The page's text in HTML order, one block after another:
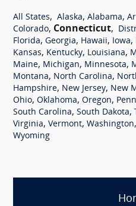
All States, Alaska, Alabama,
Colorado, Connecticut,
Florida, Georgia, Hawaii, Iowa,
Kansas, Kentucky, Louisiana,
Maine, Michigan, Minnesota,
Montana, North Carolina,
Hampshire, New Jersey, New
Ohio, Oklahoma, Oregon,
South Carolina, South Dakota,
Virginia, Vermont, Washington,
Wyoming